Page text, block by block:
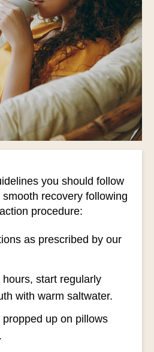
you should follow
recovery following
procedure:
as prescribed by our
start regularly
with warm saltwater.
up on pillows